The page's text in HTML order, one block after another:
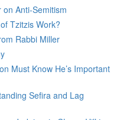
Anti-Semitism
Tzitzis Work?
Rabbi Miller
Must Know He’s Important
Sefira and Lag